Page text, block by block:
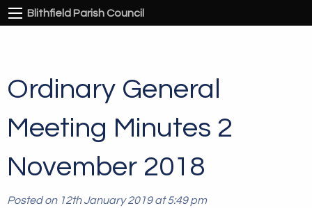
Blithfield Parish Council
Ordinary General
Meeting Minutes 2
November 2018
Posted on 12th January 2019 at 5:49 pm